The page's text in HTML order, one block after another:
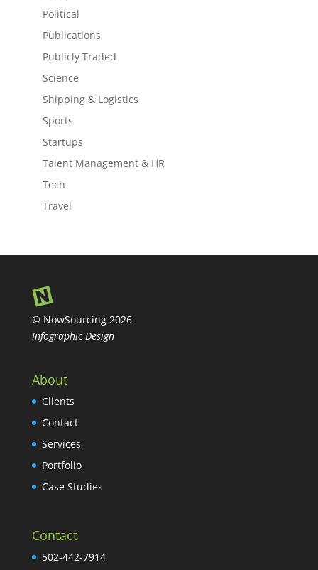
Political
Publications
Publicly Traded
Science
Shipping & Logistics
Sports
Startups
Talent Management & HR
Tech
Travel
© NowSourcing 2026
Infographic Design
About
Clients
Contact
Services
Portfolio
Case Studies
Contact
502-442-7914